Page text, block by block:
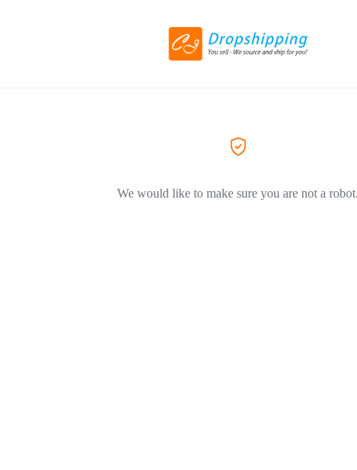
We would like to make sure you are not a